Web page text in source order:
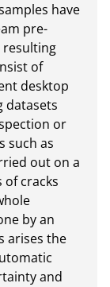
have
pre-
resulting
of
desktop
datasets
or
such as
out on a
of cracks
by an
arises the
and